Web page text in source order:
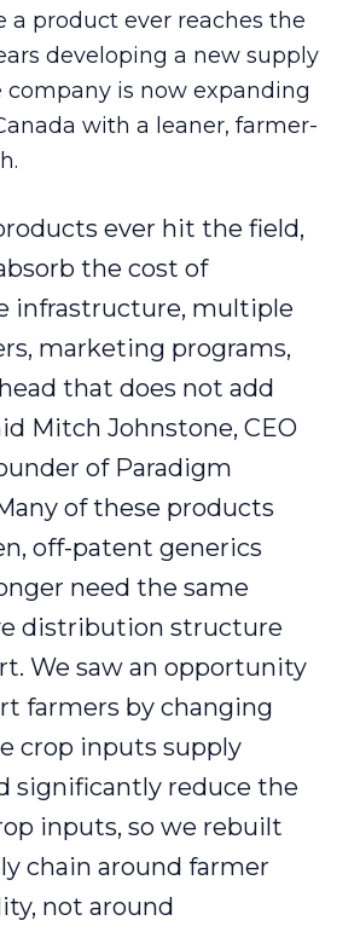
a product ever reaches the
developing a new supply
is now expanding
with a leaner, farmer-
ever hit the field,
the cost of
infrastructure, multiple
marketing programs,
that does not add
Mitch Johnstone, CEO
of Paradigm
of these products
off-patent generics
need the same
distribution structure
We saw an opportunity
farmers by changing
crop inputs supply
significantly reduce the
inputs, so we rebuilt
chain around farmer
not around